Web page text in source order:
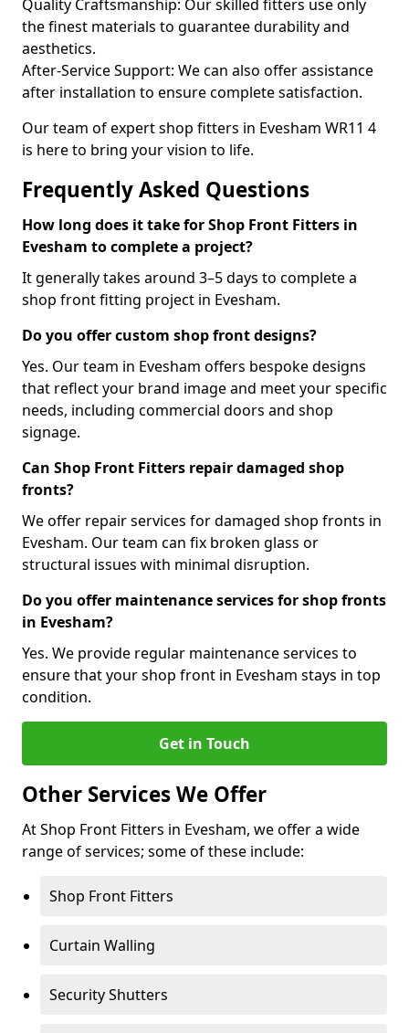
Quality Craftsmanship: Our skilled fitters use only
the finest materials to guarantee durability and
aesthetics.
After-Service Support: We can also offer assistance
after installation to ensure complete satisfaction.
Our team of expert shop fitters in Evesham WR11 4
is here to bring your vision to life.
Frequently Asked Questions
How long does it take for Shop Front Fitters in
Evesham to complete a project?
It generally takes around 3–5 days to complete a
shop front fitting project in Evesham.
Do you offer custom shop front designs?
Yes. Our team in Evesham offers bespoke designs
that reflect your brand image and meet your specific
needs, including commercial doors and shop
signage.
Can Shop Front Fitters repair damaged shop
fronts?
We offer repair services for damaged shop fronts in
Evesham. Our team can fix broken glass or
structural issues with minimal disruption.
Do you offer maintenance services for shop fronts
in Evesham?
Yes. We provide regular maintenance services to
ensure that your shop front in Evesham stays in top
condition.
Get in Touch
Other Services We Offer
At Shop Front Fitters in Evesham, we offer a wide
range of services; some of these include:
Shop Front Fitters
Curtain Walling
Security Shutters